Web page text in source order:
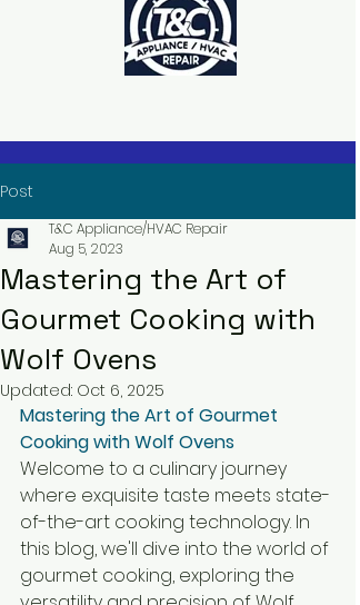
Post
Mastering the Art of
Gourmet Cooking with
Wolf Ovens
T&C Appliance/HVAC Repair
Aug 5, 2023
Updated: Oct 6, 2025
Mastering the Art of Gourmet
Cooking with Wolf Ovens
Welcome to a culinary journey
where exquisite taste meets state-
of-the-art cooking technology. In
this blog, we'll dive into the world of
gourmet cooking, exploring the